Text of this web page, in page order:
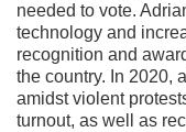
needed to vote.
technology and
recognition and
the country. In 2020,
amidst violent
turnout, as well as